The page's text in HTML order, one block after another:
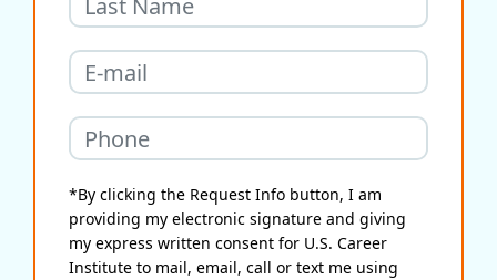
*By clicking the Request Info button, I am
providing my electronic signature and giving
my express written consent for U.S. Career
Institute to mail, email, call or text me using